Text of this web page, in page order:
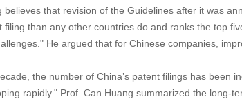
believes that revision of the Guidelines after it was
filing than any other countries do and ranks the top
He argued that for Chinese companies,
the number of China’s patent filings has been
rapidly." Prof. Can Huang summarized the long-